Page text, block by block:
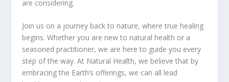
are considering.
Join us on a journey back to nature, where true healing
begins. Whether you are new to natural health or a
seasoned practitioner, we are here to guide you every
step of the way. At Natural Health, we believe that by
embracing the Earth’s offerings, we can all lead